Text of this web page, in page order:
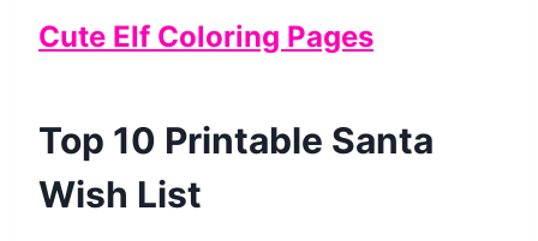
Cute Elf Coloring Pages
Top 10 Printable Santa
Wish List